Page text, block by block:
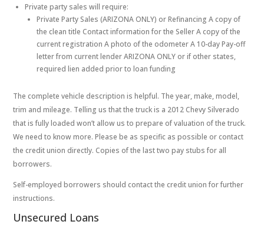
Private party sales will require:
Private Party Sales (ARIZONA ONLY) or Refinancing A copy of
the clean title Contact information for the Seller A copy of the
current registration A photo of the odometer A 10-day Pay-off
letter from current lender ARIZONA ONLY or if other states,
required lien added prior to loan funding
The complete vehicle description is helpful. The year, make, model,
trim and mileage. Telling us that the truck is a 2012 Chevy Silverado
that is fully loaded won’t allow us to prepare of valuation of the truck.
We need to know more. Please be as specific as possible or contact
the credit union directly. Copies of the last two pay stubs for all
borrowers.
Self-employed borrowers should contact the credit union for further
instructions.
Unsecured Loans